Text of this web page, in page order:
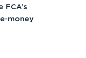
FCA’s
money